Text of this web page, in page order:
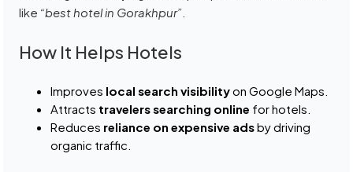
like “best hotel in Gorakhpur”
How It Helps Hotels
Improves local search visibilityon Google Maps.
Attracts travelers searching online for hotels.
Reduces reliance on expensive adsby driving
organic traffic.